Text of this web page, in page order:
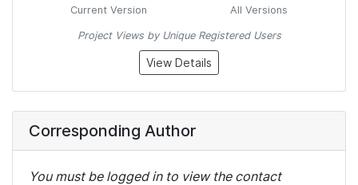
Current Version All Versions
Project Views by Unique Registered Users
View Details
Corresponding Author
You must be logged in to view the contact